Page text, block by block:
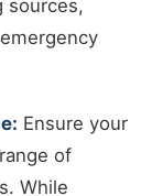
sources,
Ensure your
of
While